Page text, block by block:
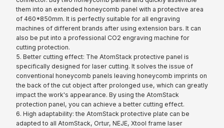
them into an extended honeycomb panel with a protective area
of 460*850mm. It is perfectly suitable for all engraving
machines of different brands after using extension bars. It can
also be put into a professional CO2 engraving machine for
cutting protection.
5. Better cutting effect: The AtomStack protective panel is
specifically designed for laser cutting. It solves the issue of
conventional honeycomb panels leaving honeycomb imprints on
the back of the cut object after prolonged use, which can greatly
impact the work's appearance. By using the AtomStack
protection panel, you can achieve a better cutting effect.
6. High adaptability: the AtomStack protective plate can be
adapted to all AtomStack, Ortur, NEJE, Xtool frame laser